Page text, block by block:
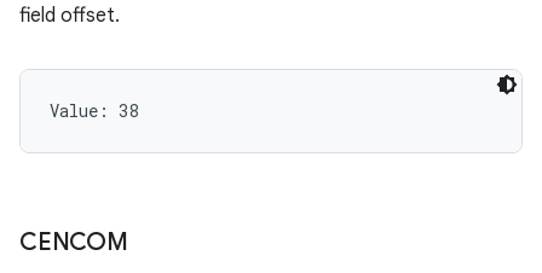
field offset.
Value: 38
CENCOM